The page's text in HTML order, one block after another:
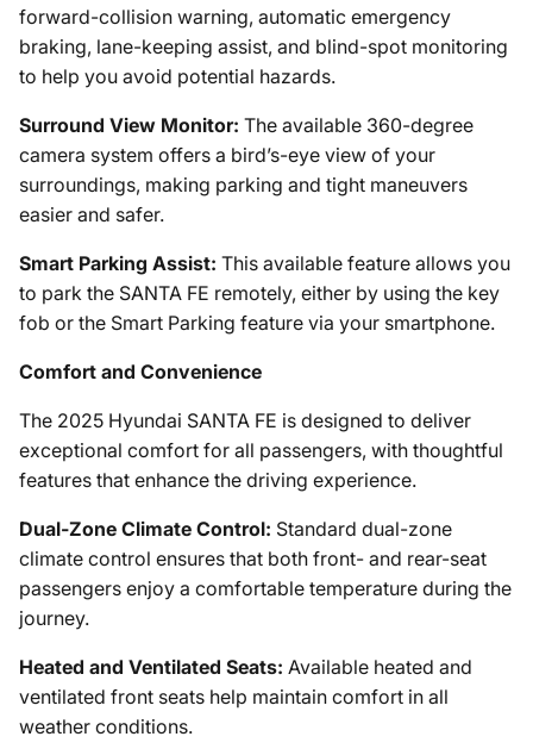
forward-collision warning, automatic emergency
braking, lane-keeping assist, and blind-spot monitoring
to help you avoid potential hazards.
Surround View Monitor: The available 360-degree
camera system offers a bird’s-eye view of your
surroundings, making parking and tight maneuvers
easier and safer.
Smart Parking Assist: This available feature allows you
to park the SANTA FE remotely, either by using the key
fob or the Smart Parking feature via your smartphone.
Comfort and Convenience
The 2025 Hyundai SANTA FE is designed to deliver
exceptional comfort for all passengers, with thoughtful
features that enhance the driving experience.
Dual-Zone Climate Control: Standard dual-zone
climate control ensures that both front- and rear-seat
passengers enjoy a comfortable temperature during the
journey.
Heated and Ventilated Seats: Available heated and
ventilated front seats help maintain comfort in all
weather conditions.